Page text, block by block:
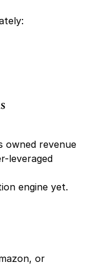
owned revenue
leveraged
engine yet.
or